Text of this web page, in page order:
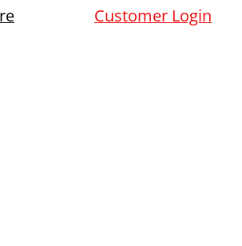
Customer Login